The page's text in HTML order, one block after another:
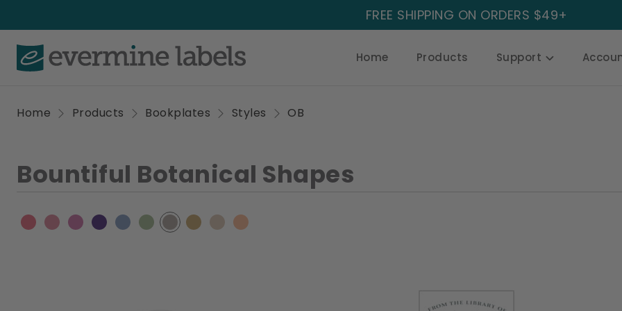
FREE SHIPPING ON ORDERS $49+
Home Products Support
Home Products Bookplates Styles OB
Bountiful Botanical Shapes